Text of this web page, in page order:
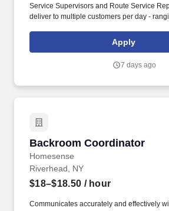
Service Supervisors and Route Service
deliver to multiple customers per day -
UniFirst is woven from its very unique
Team Partners enjoy a small company feel
1.5-billion-dollar organization.
Apply
7 days ago
Backroom Coordinator
Homesense
Backroom Coordinator
Riverhead, NY
$18–$18.50 / hour
Communicates accurately and effectively